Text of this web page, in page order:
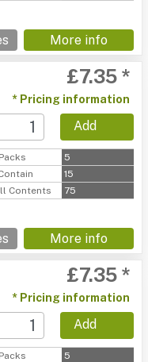
More info
£7.35 *
* Pricing information
Add
5
15
Contents
75
More info
£7.35 *
* Pricing information
Add
5